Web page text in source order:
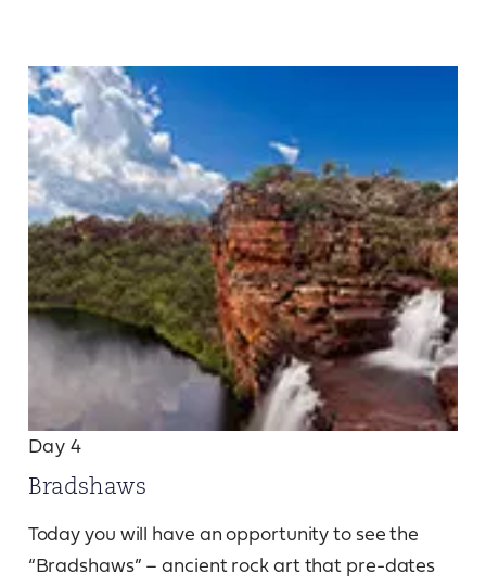
Day 4
Bradshaws
Today you will have an opportunity to see the
“Bradshaws” – ancient rock art that pre-dates